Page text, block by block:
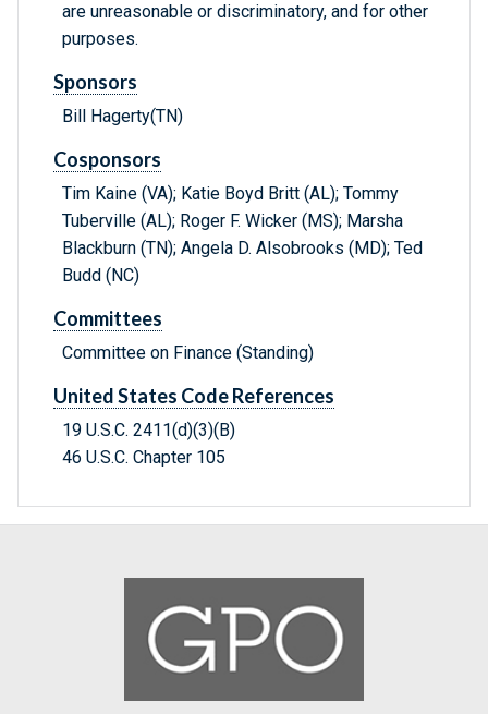
are unreasonable or discriminatory, and for other
purposes.
Sponsors
Bill Hagerty(TN)
Cosponsors
Tim Kaine (VA); Katie Boyd Britt (AL); Tommy
Tuberville (AL); Roger F. Wicker (MS); Marsha
Blackburn (TN); Angela D. Alsobrooks (MD); Ted
Budd (NC)
Committees
Committee on Finance (Standing)
United States Code References
19 U.S.C. 2411(d)(3)(B)
46 U.S.C. Chapter 105